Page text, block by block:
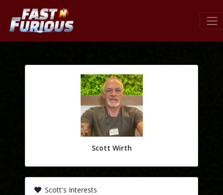
Scott Wirth
Scott's Interests